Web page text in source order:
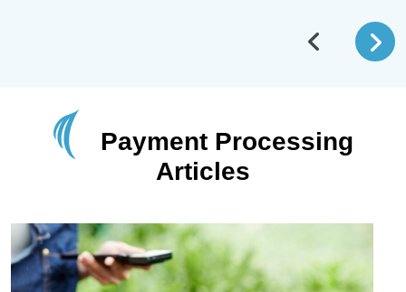
Payment Processing
Articles